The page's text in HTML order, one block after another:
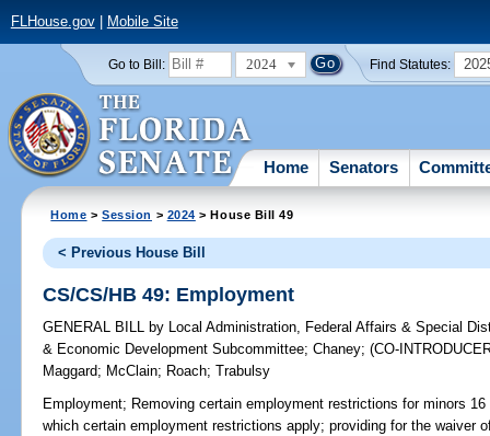
FLHouse.gov| Mobile Site
Go to Bill: 2024 Find Statutes:
Home Senators
Home >Session > 2024 > House Bill 49
< Previous House Bill
CS/CS/HB 49: Employment
GENERAL BILL by Local Administration, Federal Affairs & Special
& Economic Development Subcommittee;Chaney;(CO-
Maggard; McClain; Roach;Trabulsy
Employment; Removing certain employment restrictions for minors
which certain employment restrictions apply; providing for the waiver